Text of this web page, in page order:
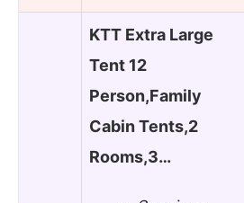
KTT Extra Large
Tent 12
Person,Family
Cabin Tents,2
Rooms,3…